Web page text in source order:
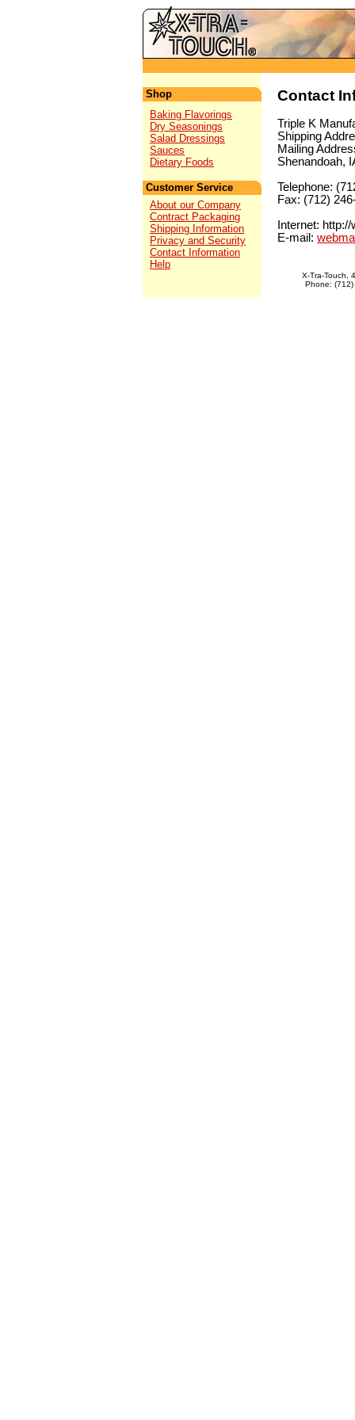
Shop
Baking Flavorings
Dry Seasonings
Salad Dressings
Sauces
Dietary Foods
Customer Service
About our Company
Contract Packaging
Shipping Information
Privacy and Security
Contact Information
Help
Contact
Triple K
Shipping
Mailing
Shenandoah,
Telephone:
Fax: (712)
Internet:
E-mail:
X-Tra-Touch,
Phone: